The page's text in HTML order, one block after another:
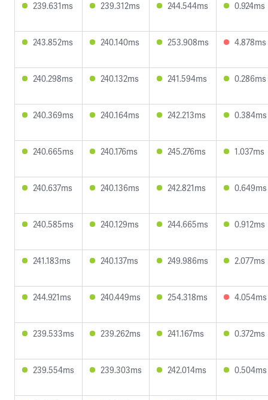
239.631ms 239.312ms 244.544ms 0.924ms
243.852ms 240.140ms 253.908ms 4.878ms
240.298ms 240.132ms 241.594ms 0.286ms
240.369ms 240.164ms 242.213ms 0.384ms
240.665ms 240.176ms 245.276ms 1.037ms
240.637ms 240.136ms 242.821ms 0.649ms
240.585ms 240.129ms 244.665ms 0.912ms
241.183ms 240.137ms 249.986ms 2.077ms
244.921ms 240.449ms 254.318ms 4.054ms
239.533ms 239.262ms 241.167ms 0.372ms
239.554ms 239.303ms 242.014ms 0.504ms